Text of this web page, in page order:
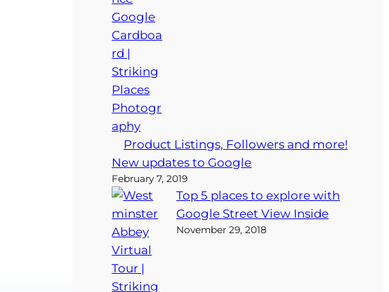
Product Listings, Followers and more!
New updates to Google
February 7, 2019
Top 5 places to explore with
Google Street View Inside
November 29, 2018